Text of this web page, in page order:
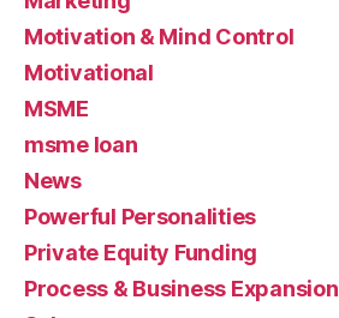
Motivation & Mind Control
Motivational
MSME
msme loan
News
Powerful Personalities
Private Equity Funding
Process & Business Expansion